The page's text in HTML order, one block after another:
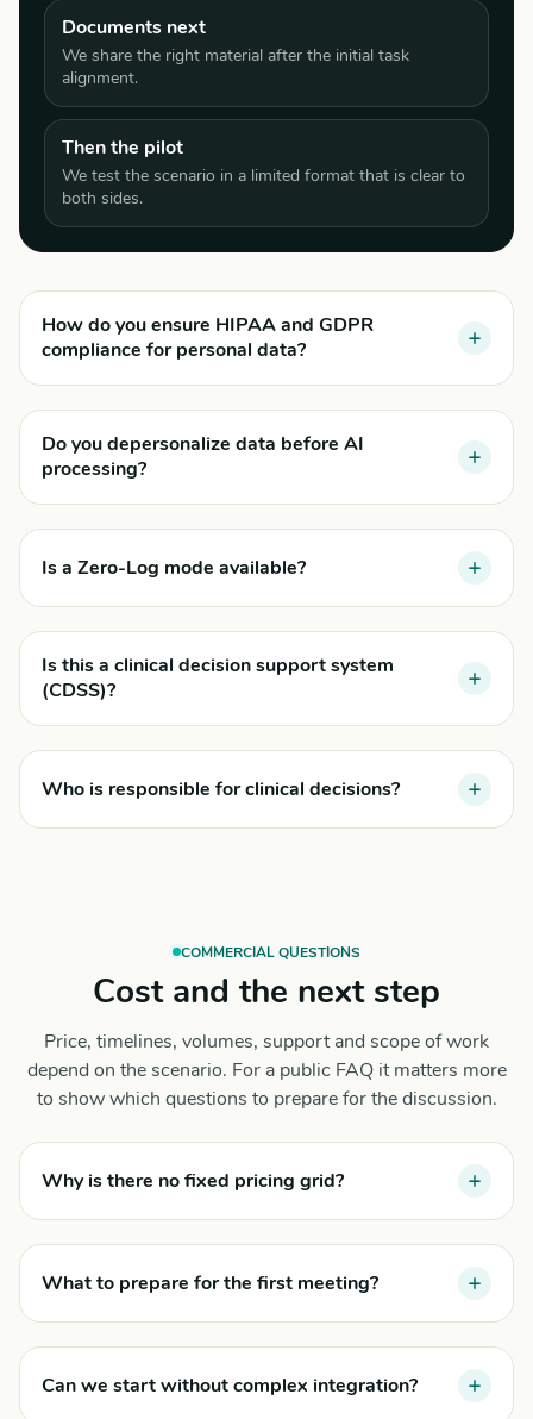
Documents next
We share the right material after the initial task
alignment.
Then the pilot
We test the scenario in a limited format that is clear to
both sides.
How do you ensure HIPAA and GDPR
compliance for personal data?
Do you depersonalize data before AI
processing?
Is a Zero-Log mode available?
Is this a clinical decision support system
(CDSS)?
Who is responsible for clinical decisions?
COMMERCIAL QUESTIONS
Cost and the next step
Price, timelines, volumes, support and scope of work
depend on the scenario. For a public FAQ it matters more
to show which questions to prepare for the discussion.
Why is there no fixed pricing grid?
What to prepare for the first meeting?
Can we start without complex integration?